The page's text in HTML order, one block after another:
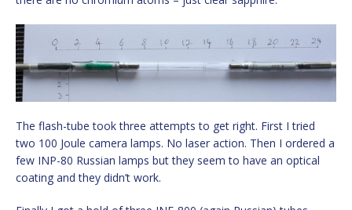
The flash-tube took three attempts to get right. First I tried
two 100 Joule camera lamps. No laser action. Then I ordered a
few INP-80 Russian lamps but they seem to have an optical
coating and they didn’t work.